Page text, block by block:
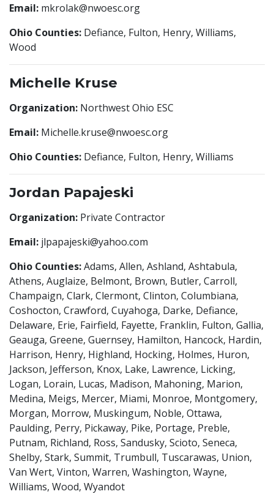
Email: mkrolak@nwoesc.org
Ohio Counties: Defiance, Fulton, Henry, Williams,
Wood
Michelle Kruse
Organization: Northwest Ohio ESC
Email: Michelle.kruse@nwoesc.org
Ohio Counties: Defiance, Fulton, Henry, Williams
Jordan Papajeski
Organization: Private Contractor
Email: jlpapajeski@yahoo.com
Ohio Counties:Adams, Allen, Ashland, Ashtabula,
Athens, Auglaize, Belmont, Brown, Butler, Carroll,
Champaign, Clark, Clermont, Clinton, Columbiana,
Coshocton, Crawford, Cuyahoga, Darke, Defiance,
Delaware, Erie, Fairfield, Fayette, Franklin, Fulton, Gallia,
Geauga, Greene, Guernsey, Hamilton, Hancock, Hardin,
Harrison, Henry, Highland, Hocking, Holmes, Huron,
Jackson, Jefferson, Knox, Lake, Lawrence, Licking,
Logan, Lorain, Lucas, Madison, Mahoning, Marion,
Medina, Meigs, Mercer, Miami, Monroe, Montgomery,
Morgan, Morrow, Muskingum, Noble, Ottawa,
Paulding, Perry, Pickaway, Pike, Portage, Preble,
Putnam, Richland, Ross, Sandusky, Scioto, Seneca,
Shelby, Stark, Summit, Trumbull, Tuscarawas, Union,
Van Wert, Vinton, Warren, Washington, Wayne,
Williams, Wood, Wyandot